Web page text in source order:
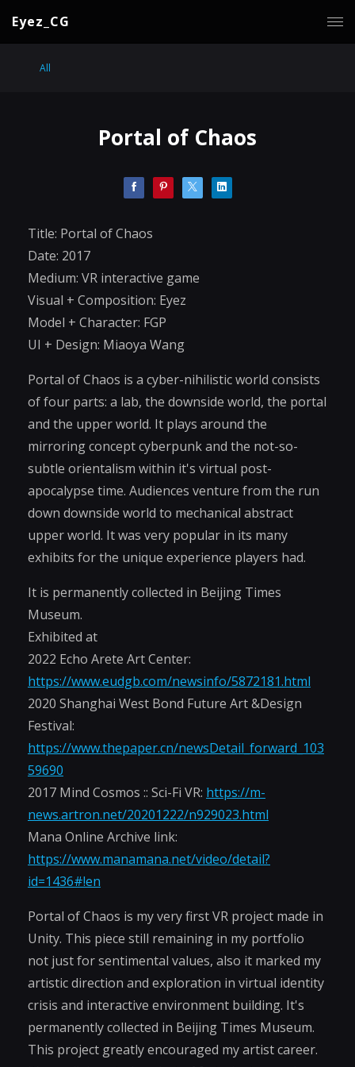
Eyez_CG
All
Portal of Chaos
Title: Portal of Chaos
Date: 2017
Medium: VR interactive game
Visual + Composition: Eyez
Model + Character: FGP
UI + Design: Miaoya Wang
Portal of Chaos is a cyber-nihilistic world consists
of four parts: a lab, the downside world, the portal
and the upper world. It plays around the
mirroring concept cyberpunk and the not-so-
subtle orientalism within it's virtual post-
apocalypse time. Audiences venture from the run
down downside world to mechanical abstract
upper world. It was very popular in its many
exhibits for the unique experience players had.
It is permanently collected in Beijing Times
Museum.
Exhibited at
2022 Echo Arete Art Center:
https://www.eudgb.com/newsinfo/5872181.html
2020 Shanghai West Bond Future Art &Design
Festival:
https://www.thepaper.cn/newsDetail_forward_103
59690
2017 Mind Cosmos :: Sci-Fi VR: https://m-
news.artron.net/20201222/n929023.html
Mana Online Archive link:
https://www.manamana.net/video/detail?
id=1436#!en
Portal of Chaos is my very first VR project made in
Unity. This piece still remaining in my portfolio
not just for sentimental values, also it marked my
artistic direction and exploration in virtual identity
crisis and interactive environment building. It's
permanently collected in Beijing Times Museum.
This project greatly encouraged my artist career.